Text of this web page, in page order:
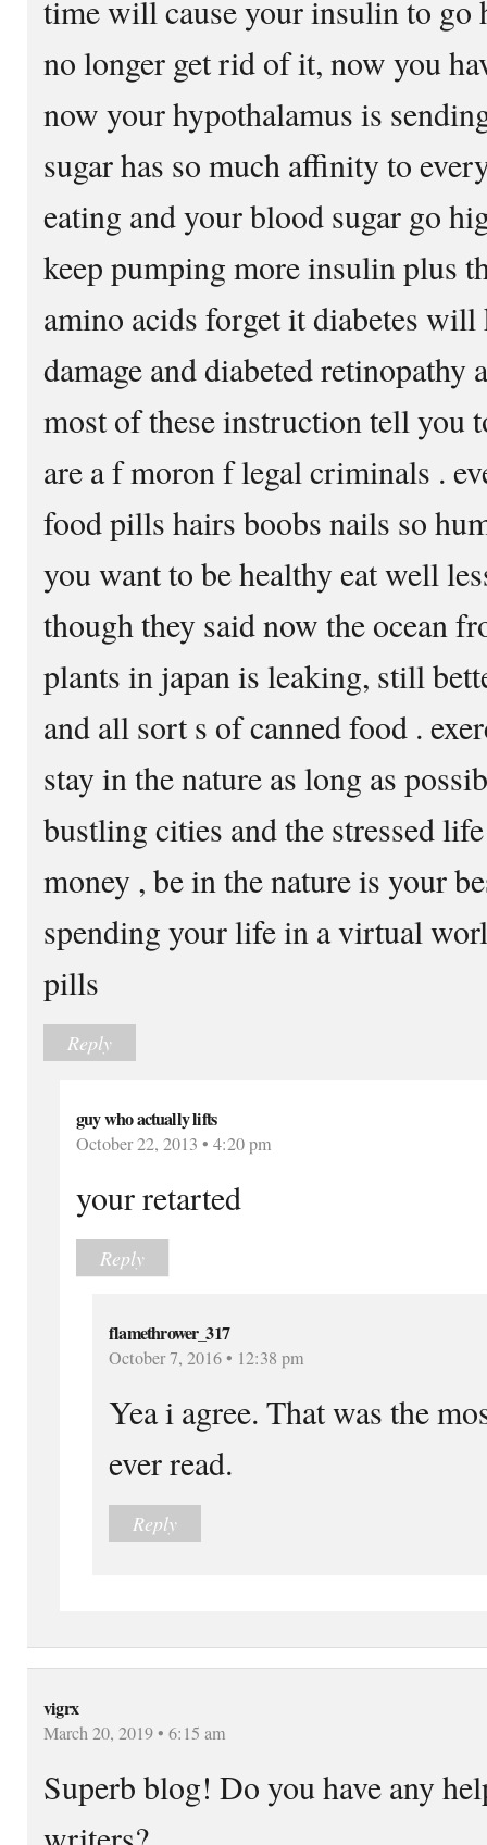
time will cause your insulin to go
no longer get rid of it, now you
now your hypothalamus is
sugar has so much affinity to
eating and your blood sugar go
keep pumping more insulin plus
amino acids forget it diabetes
damage and diabeted retinopathy
most of these instruction tell you
are a f moron f legal criminals .
food pills hairs boobs nails so
you want to be healthy eat well
though they said now the ocean
plants in japan is leaking, still
and all sort s of canned food .
stay in the nature as long as
bustling cities and the stressed
money , be in the nature is your
spending your life in a virtual
pills
Reply
guy who actually lifts
October 22, 2013 • 4:20 pm
your retarted
Reply
flamethrower_317
October 7, 2016 • 12:38 pm
Yea i agree. That was the
ever read.
Reply
vigrx
March 20, 2019 • 6:15 am
Superb blog! Do you have any